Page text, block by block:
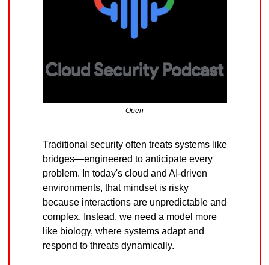
Open
Traditional security often treats systems like
bridges—engineered to anticipate every
problem. In today's cloud and AI-driven
environments, that mindset is risky
because interactions are unpredictable and
complex. Instead, we need a model more
like biology, where systems adapt and
respond to threats dynamically.